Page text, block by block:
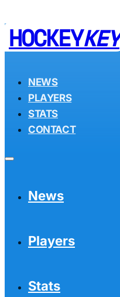
HOCKEYKEY
NEWS
PLAYERS
STATS
CONTACT
News
Players
Stats